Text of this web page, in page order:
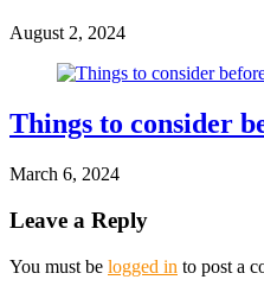
August 2, 2024
Things to consider
March 6, 2024
Leave a Reply
You must be logged in to post a